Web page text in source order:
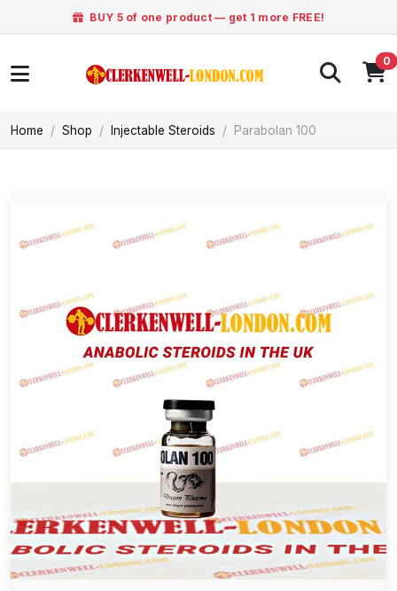
BUY 5 of one product — get 1 more FREE!
0
Home Shop Injectable Steroids Parabolan 100